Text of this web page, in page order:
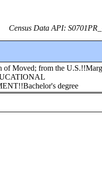
Census Data API:
of Moved; from the
degree